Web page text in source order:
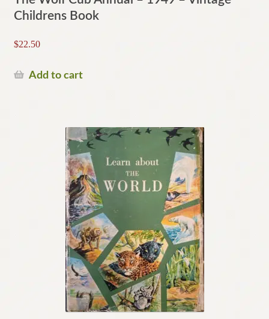
Childrens Book
$22.50
Add to cart